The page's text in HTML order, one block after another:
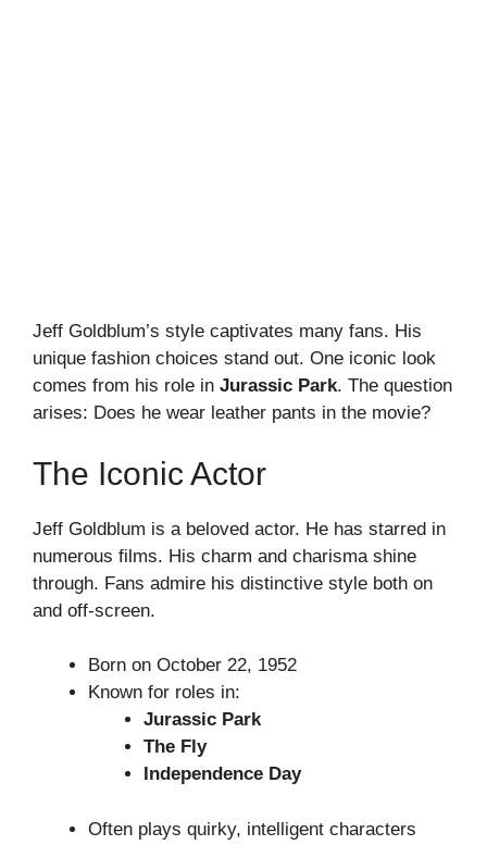
Jeff Goldblum’s style captivates many fans. His
unique fashion choices stand out. One iconic look
comes from his role in Jurassic Park. The question
arises: Does he wear leather pants in the movie?
The Iconic Actor
Jeff Goldblum is a beloved actor. He has starred in
numerous films. His charm and charisma shine
through. Fans admire his distinctive style both on
and off-screen.
Born on October 22, 1952
Known for roles in:
Jurassic Park
The Fly
Independence Day
Often plays quirky, intelligent characters